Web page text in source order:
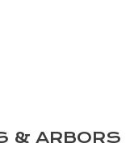
& ARBORS